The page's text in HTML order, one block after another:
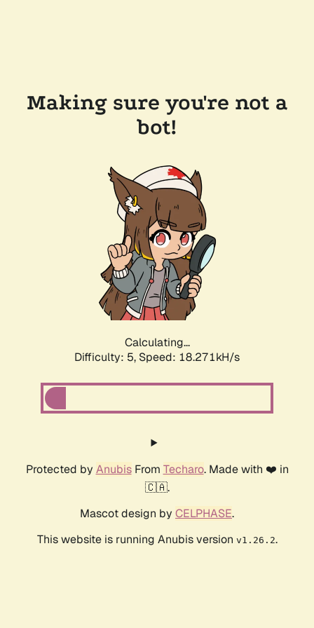
Making sure you're not a
bot!
Calculating...
Difficulty: 5, Speed: 18.271kH/s
Protected by AnubisFrom Techaro. Made with ❤️ in
🇨🇦.
Mascot design by CELPHASE.
This website is running Anubis version v1.26.2.